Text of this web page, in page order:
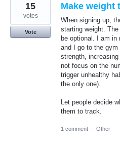
Make weight
When signing up,
starting weight.
be optional. I am in
and I go to the
strength,
not focus on the
trigger unhealthy
the only one).
Let people decide
them to track.
15
votes
Vote
1 comment · Other